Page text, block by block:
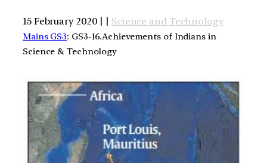
15 February 2020 | | Science and Technology
Mains GS3: GS3-16.Achievements of Indians in
Science & Technology